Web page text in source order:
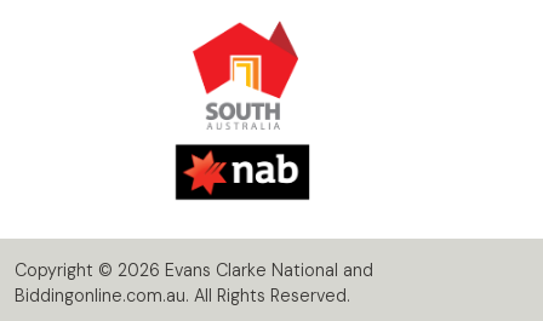
Copyright © 2026 Evans Clarke National and
Biddingonline.com.au. All Rights Reserved.